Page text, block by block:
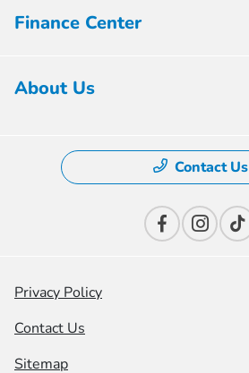
Finance Center
About Us
Contact Us
Privacy Policy
Contact Us
Sitemap